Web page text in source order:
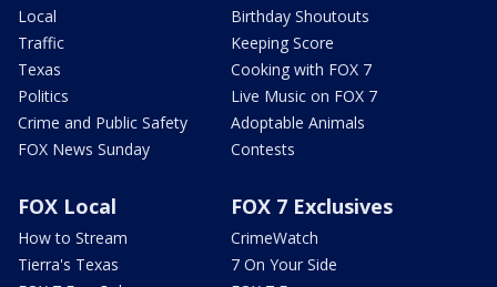
Local
Traffic
Texas
Politics
Crime and Public Safety
FOX News Sunday
Birthday Shoutouts
Keeping Score
Cooking with FOX 7
Live Music on FOX 7
Adoptable Animals
Contests
FOX Local
How to Stream
Tierra's Texas
FOX 7 Exclusives
CrimeWatch
7 On Your Side